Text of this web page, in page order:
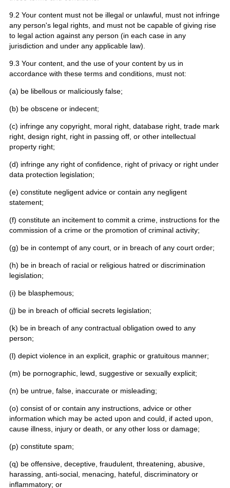
9.2 Your content must not be illegal or unlawful, must not infringe
any person's legal rights, and must not be capable of giving rise
to legal action against any person (in each case in any
jurisdiction and under any applicable law).
9.3 Your content, and the use of your content by us in
accordance with these terms and conditions, must not:
(a) be libellous or maliciously false;
(b) be obscene or indecent;
(c) infringe any copyright, moral right, database right, trade mark
right, design right, right in passing off, or other intellectual
property right;
(d) infringe any right of confidence, right of privacy or right under
data protection legislation;
(e) constitute negligent advice or contain any negligent
statement;
(f) constitute an incitement to commit a crime, instructions for the
commission of a crime or the promotion of criminal activity;
(g) be in contempt of any court, or in breach of any court order;
(h) be in breach of racial or religious hatred or discrimination
legislation;
(i) be blasphemous;
(j) be in breach of official secrets legislation;
(k) be in breach of any contractual obligation owed to any
person;
(l) depict violence in an explicit, graphic or gratuitous manner;
(m) be pornographic, lewd, suggestive or sexually explicit;
(n) be untrue, false, inaccurate or misleading;
(o) consist of or contain any instructions, advice or other
information which may be acted upon and could, if acted upon,
cause illness, injury or death, or any other loss or damage;
(p) constitute spam;
(q) be offensive, deceptive, fraudulent, threatening, abusive,
harassing, anti-social, menacing, hateful, discriminatory or
inflammatory; or